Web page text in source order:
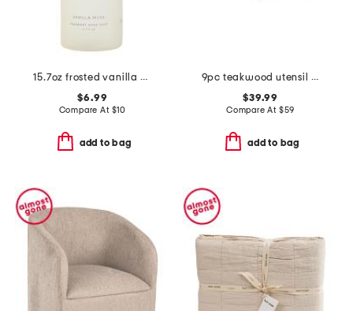
15.7oz frosted vanilla musk soap
$6.99
Compare At $10
add to bag
9pc teakwood utensil set
$39.99
Compare At $59
add to bag